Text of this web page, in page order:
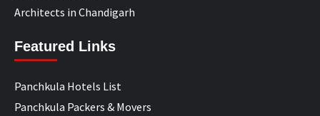
Architects in Chandigarh
Featured Links
Panchkula Hotels List
Panchkula Packers & Movers